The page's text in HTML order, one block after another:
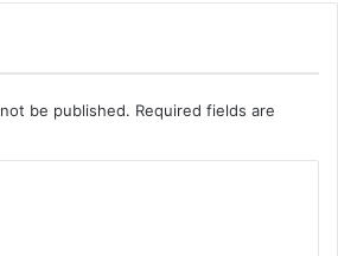
be published. Required fields are